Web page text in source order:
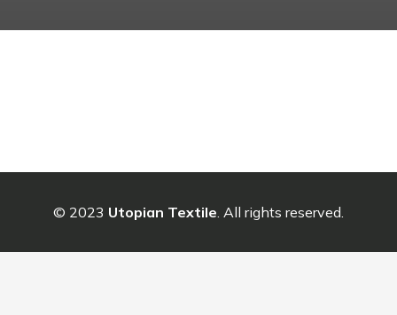
© 2023 Utopian Textile. All rights reserved.